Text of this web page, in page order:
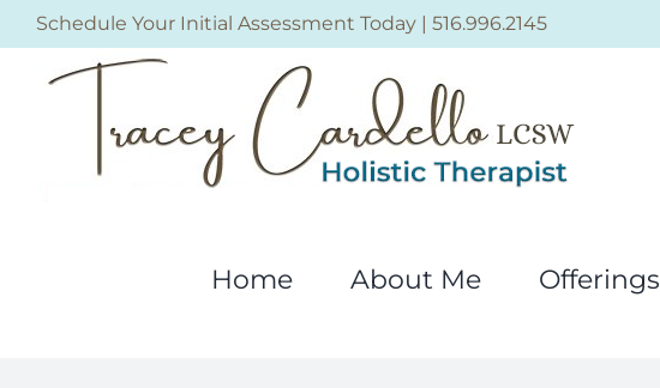
Skip
to
content
Schedule Your Initial Assessment Today | 516.996.2145
Home About Me Offerings